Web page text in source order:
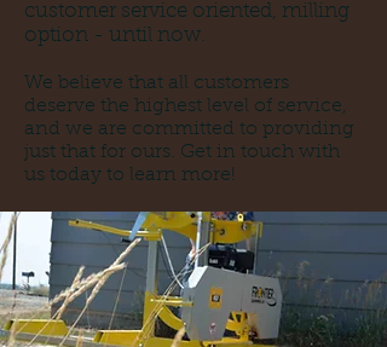
customer service oriented, milling
option - until now.
We believe that all customers
deserve the highest level of service,
and we are committed to providing
just that for ours. Get in touch with
us today to learn more!